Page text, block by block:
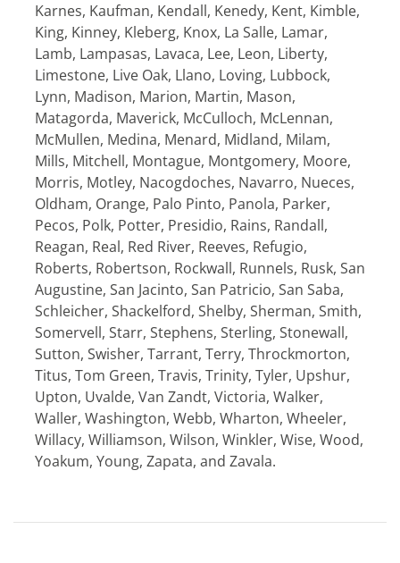
Karnes, Kaufman, Kendall, Kenedy, Kent, Kimble,
King, Kinney, Kleberg, Knox, La Salle, Lamar,
Lamb, Lampasas, Lavaca, Lee, Leon, Liberty,
Limestone, Live Oak, Llano, Loving, Lubbock,
Lynn, Madison, Marion, Martin, Mason,
Matagorda, Maverick, McCulloch, McLennan,
McMullen, Medina, Menard, Midland, Milam,
Mills, Mitchell, Montague, Montgomery, Moore,
Morris, Motley, Nacogdoches, Navarro, Nueces,
Oldham, Orange, Palo Pinto, Panola, Parker,
Pecos, Polk, Potter, Presidio, Rains, Randall,
Reagan, Real, Red River, Reeves, Refugio,
Roberts, Robertson, Rockwall, Runnels, Rusk, San
Augustine, San Jacinto, San Patricio, San Saba,
Schleicher, Shackelford, Shelby, Sherman, Smith,
Somervell, Starr, Stephens, Sterling, Stonewall,
Sutton, Swisher, Tarrant, Terry, Throckmorton,
Titus, Tom Green, Travis, Trinity, Tyler, Upshur,
Upton, Uvalde, Van Zandt, Victoria, Walker,
Waller, Washington, Webb, Wharton, Wheeler,
Willacy, Williamson, Wilson, Winkler, Wise, Wood,
Yoakum, Young, Zapata, and Zavala.